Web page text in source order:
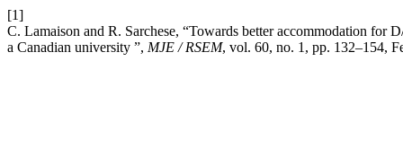
[1]
C. Lamaison and R. Sarchese, “Towards better accommodation for
a Canadian university ”, MJE / RSEM, vol. 60, no. 1, pp. 132–154,